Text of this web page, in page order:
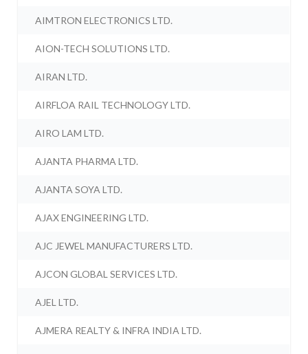
AIMTRON ELECTRONICS LTD.
AION-TECH SOLUTIONS LTD.
AIRAN LTD.
AIRFLOA RAIL TECHNOLOGY LTD.
AIRO LAM LTD.
AJANTA PHARMA LTD.
AJANTA SOYA LTD.
AJAX ENGINEERING LTD.
AJC JEWEL MANUFACTURERS LTD.
AJCON GLOBAL SERVICES LTD.
AJEL LTD.
AJMERA REALTY & INFRA INDIA LTD.